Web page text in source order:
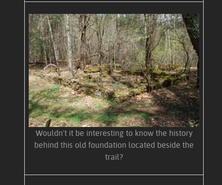
Wouldn't it be interesting to know the history
behind this old foundation located beside the
trail?